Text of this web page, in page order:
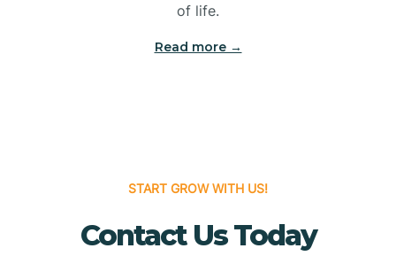
Buena
Buena Vista
of life.
Read more →
START GROW WITH US!
Contact Us Today